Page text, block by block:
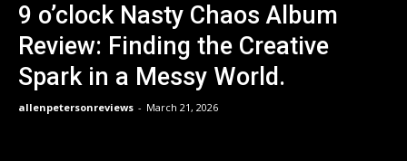
9 o’clock Nasty Chaos Album
Review: Finding the Creative
Spark in a Messy World.
allenpetersonreviews - March 21, 2026